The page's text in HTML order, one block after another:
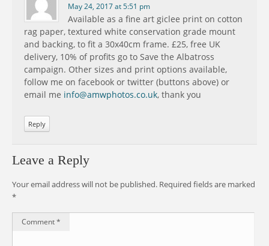
May 24, 2017 at 5:51 pm
Available as a fine art giclee print on cotton
rag paper, textured white conservation grade mount
and backing, to fit a 30x40cm frame. £25, free UK
delivery, 10% of profits go to Save the Albatross
campaign. Other sizes and print options available,
follow me on facebook or twitter (buttons above) or
email me info@amwphotos.co.uk, thank you
Reply
Leave a Reply
Your email address will not be published. Required fields are marked
*
Comment*